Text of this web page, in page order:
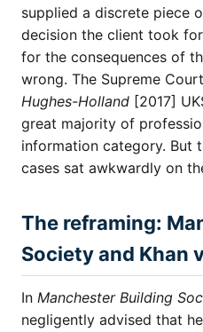
supplied a discrete piece
decision the client took
for the consequences of
wrong. The Supreme
Hughes-Holland [2017]
great majority of
information category. But
cases sat awkwardly on
The reframing:
Society and Khan
In Manchester Building
negligently advised that